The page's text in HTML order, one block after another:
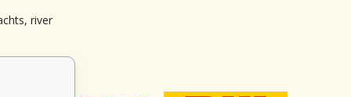
river